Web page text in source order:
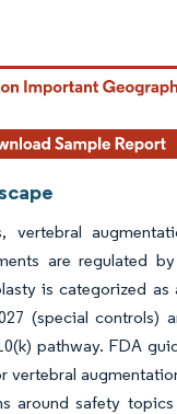
Reuse requires attribution
vertebral
are regulated
is categorized as
(special controls)
pathway. FDA
vertebral
around safety